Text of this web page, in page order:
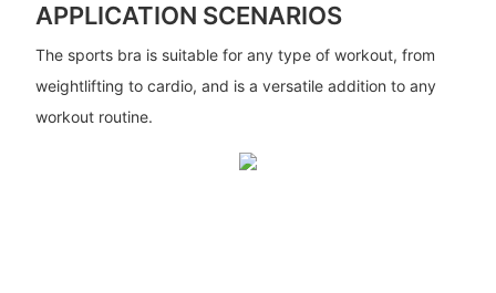
APPLICATION SCENARIOS
The sports bra is suitable for any type of workout, from
weightlifting to cardio, and is a versatile addition to any
workout routine.